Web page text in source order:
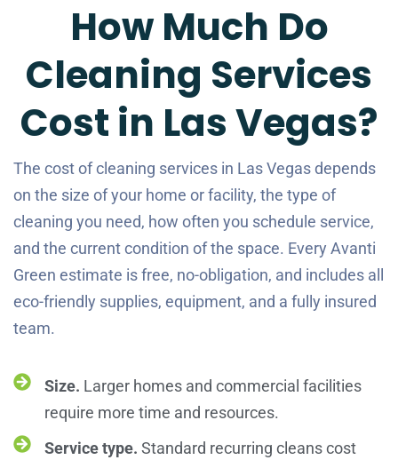
How Much Do
Cleaning Services
Cost in Las Vegas?
The cost of cleaning services in Las Vegas depends
on the size of your home or facility, the type of
cleaning you need, how often you schedule service,
and the current condition of the space. Every Avanti
Green estimate is free, no-obligation, and includes all
eco-friendly supplies, equipment, and a fully insured
team.
Size. Larger homes and commercial facilities
require more time and resources.
Service type. Standard recurring cleans cost